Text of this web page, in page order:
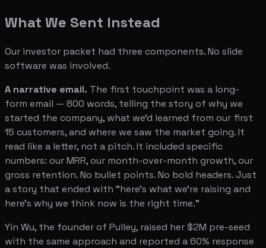
What We Sent Instead
Our investor packet had three components. No slide
software was involved.
A narrative email. The first touchpoint was a long-
form email — 800 words, telling the story of why we
started the company, what we'd learned from our first
15 customers, and where we saw the market going. It
read like a letter, not a pitch. It included specific
numbers: our MRR, our month-over-month growth, our
gross retention. No bullet points. No bold headers. Just
a story that ended with "here's what we're raising and
here's why we think now is the right time."
Yin Wu, the founder of Pulley, raised her $2M pre-seed
with the same approach and reported a 60% response